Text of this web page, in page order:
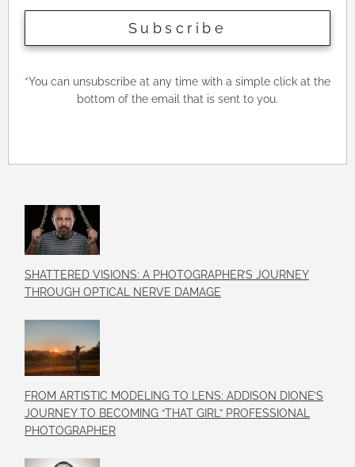
Subscribe
*You can unsubscribe at any time with a simple click at the
bottom of the email that is sent to you.
SHATTERED VISIONS: A PHOTOGRAPHER’S JOURNEY
THROUGH OPTICAL NERVE DAMAGE
FROM ARTISTIC MODELING TO LENS: ADDISON DIONE’S
JOURNEY TO BECOMING “THAT GIRL” PROFESSIONAL
PHOTOGRAPHER